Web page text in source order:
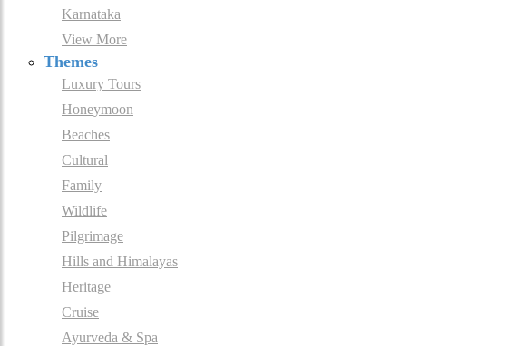
Karnataka
View More
Themes
Luxury Tours
Honeymoon
Beaches
Cultural
Family
Wildlife
Pilgrimage
Hills and Himalayas
Heritage
Cruise
Ayurveda & Spa